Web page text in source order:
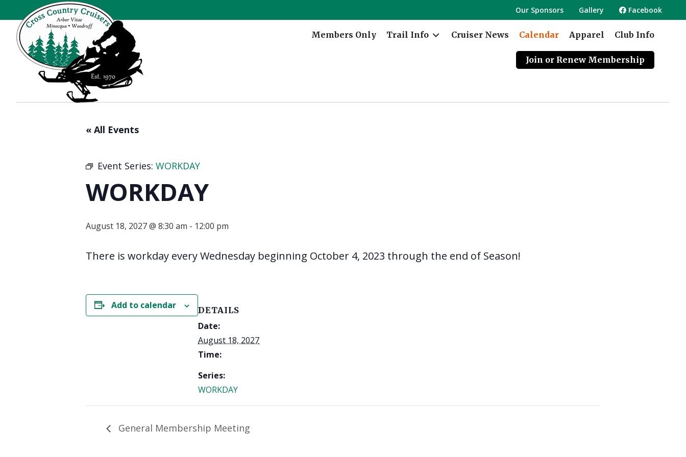
Our Sponsors Gallery Facebook
Members Only Trail Info Cruiser News Calendar Apparel Club Info
Join or Renew Membership
« All Events
Event Series: WORKDAY
WORKDAY
August 18, 2027 @ 8:30 am - 12:00 pm
There is workday every Wednesday beginning October 4, 2023 through the end of Season!
Add to calendar DETAILS
Date:
August 18, 2027
Time:
Series:
WORKDAY
General Membership Meeting